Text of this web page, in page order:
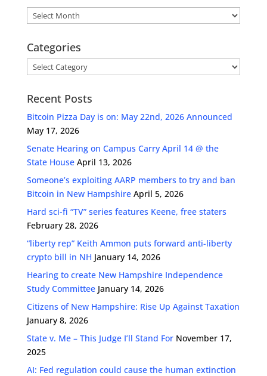
Archives
Categories
Categories
Recent Posts
Bitcoin Pizza Day is on: May 22nd, 2026 Announced
May 17, 2026
Senate Hearing on Campus Carry April 14 @ the
State House April 13, 2026
Someone’s exploiting AARP members to try and ban
Bitcoin in New Hampshire April 5, 2026
Hard sci-fi “TV” series features Keene, free staters
February 28, 2026
“liberty rep” Keith Ammon puts forward anti-liberty
crypto bill in NH January 14, 2026
Hearing to create New Hampshire Independence
Study Committee January 14, 2026
Citizens of New Hampshire: Rise Up Against Taxation
January 8, 2026
State v. Me – This Judge I’ll Stand For November 17,
2025
AI: Fed regulation could cause the human extinction